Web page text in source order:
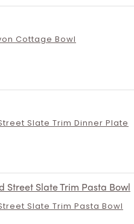
Cottage Bowl
Slate Trim Dinner Plate
Slate Trim Pasta Bowl